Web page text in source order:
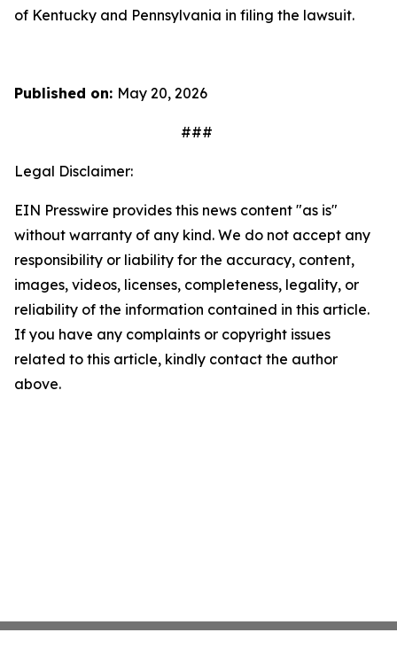
of Kentucky and Pennsylvania in filing the lawsuit.
Published on: May 20, 2026
###
Legal Disclaimer:
EIN Presswire provides this news content "as is"
without warranty of any kind. We do not accept any
responsibility or liability for the accuracy, content,
images, videos, licenses, completeness, legality, or
reliability of the information contained in this article.
If you have any complaints or copyright issues
related to this article, kindly contact the author
above.